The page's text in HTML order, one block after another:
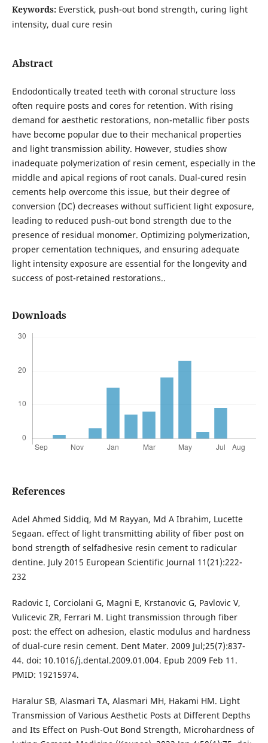
Keywords: Everstick, push-out bond strength, curing light
intensity, dual cure resin
Abstract
Endodontically treated teeth with coronal structure loss
often require posts and cores for retention. With rising
demand for aesthetic restorations, non-metallic fiber posts
have become popular due to their mechanical properties
and light transmission ability. However, studies show
inadequate polymerization of resin cement, especially in the
middle and apical regions of root canals. Dual-cured resin
cements help overcome this issue, but their degree of
conversion (DC) decreases without sufficient light exposure,
leading to reduced push-out bond strength due to the
presence of residual monomer. Optimizing polymerization,
proper cementation techniques, and ensuring adequate
light intensity exposure are essential for the longevity and
success of post-retained restorations..
Downloads
References
Adel Ahmed Siddiq, Md M Rayyan, Md A Ibrahim, Lucette
Segaan. effect of light transmitting ability of fiber post on
bond strength of selfadhesive resin cement to radicular
dentine. July 2015 European Scientific Journal 11(21):222-
232
Radovic I, Corciolani G, Magni E, Krstanovic G, Pavlovic V,
Vulicevic ZR, Ferrari M. Light transmission through fiber
post: the effect on adhesion, elastic modulus and hardness
of dual-cure resin cement. Dent Mater. 2009 Jul;25(7):837-
44. doi: 10.1016/j.dental.2009.01.004. Epub 2009 Feb 11.
PMID: 19215974.
Haralur SB, Alasmari TA, Alasmari MH, Hakami HM. Light
Transmission of Various Aesthetic Posts at Different Depths
and Its Effect on Push-Out Bond Strength, Microhardness of